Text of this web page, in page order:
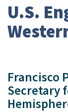
U.S.
Francisco
Secretary